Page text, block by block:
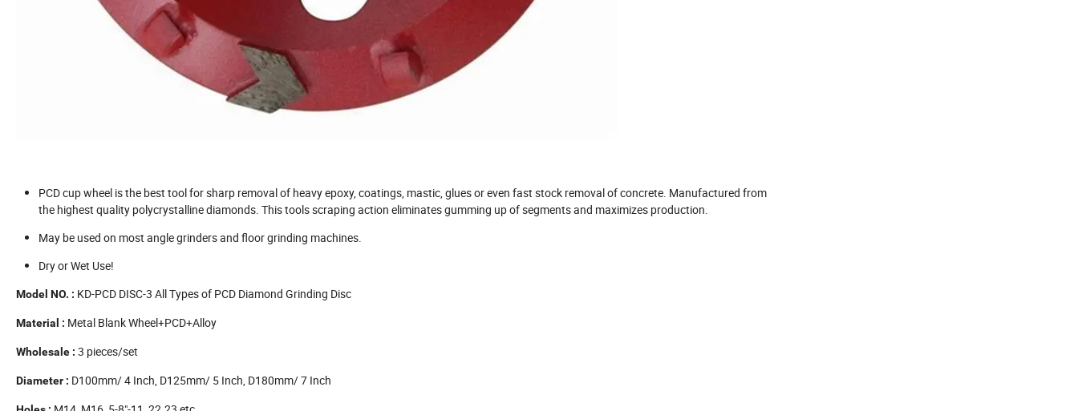
PCD cup wheel is the best tool for sharp removal of heavy epoxy, coatings, mastic, glues or even fast stock removal of concrete. Manufactured from
the highest quality polycrystalline diamonds. This tools scraping action eliminates gumming up of segments and maximizes production.
May be used on most angle grinders and floor grinding machines.
Dry or Wet Use!
Model NO. : KD-PCD DISC-3 All Types of PCD Diamond Grinding Disc
Material : Metal Blank Wheel+PCD+Alloy
Wholesale : 3 pieces/set
Diameter : D100mm/ 4 Inch, D125mm/ 5 Inch, D180mm/ 7 Inch